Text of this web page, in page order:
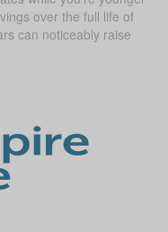
over the full life of
can noticeably raise